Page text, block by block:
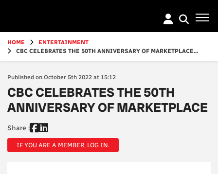
content
HOME
ENTERTAINMENT
CBC CELEBRATES THE 50TH ANNIVERSARY OF MARKETPLACE...
Published on October 5th 2022 at 15:12
CBC CELEBRATES THE 50TH
ANNIVERSARY OF MARKETPLACE
Share :
IF YOU ARE A MEMBER, LOG IN.